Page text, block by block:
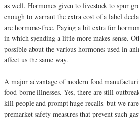
as well. Hormones given to livestock to spur
enough to warrant the extra cost of a label
are hormone-free. Paying a bit extra for
in which spending a little more makes sense.
possible about the various hormones used in
affect us the same way.
A major advantage of modern food
food-borne illnesses. Yes, there are still
kill people and prompt huge recalls, but we
premarket safety measures that prevent such